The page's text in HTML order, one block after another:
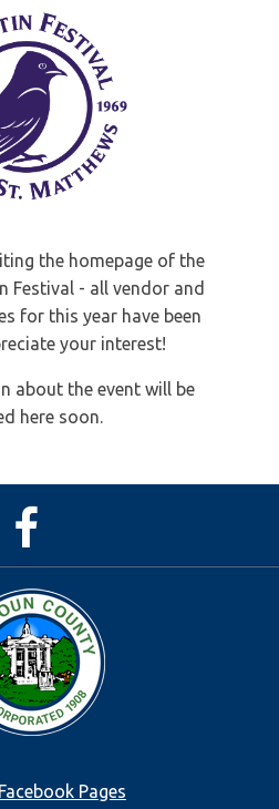
the homepage of the
Festival - all vendor and
for this year have been
your interest!
about the event will be
here soon.
Pages